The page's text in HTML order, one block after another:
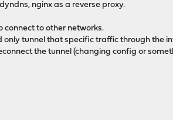
nginx as a reverse proxy.
connect to other networks.
tunnel that specific traffic through the
the tunnel (changing config or